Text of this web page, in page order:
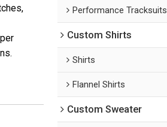
per
Performance Tracksuits
Custom Shirts
Shirts
Flannel Shirts
Custom Sweater